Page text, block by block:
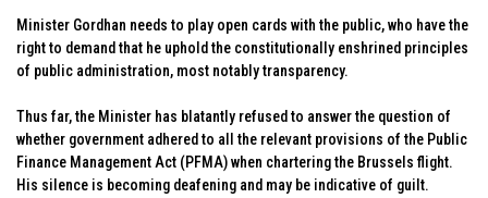
Minister Gordhan needs to play open cards with the public, who have the
right to demand that he uphold the constitutionally enshrined principles
of public administration, most notably transparency.
Thus far, the Minister has blatantly refused to answer the question of
whether government adhered to all the relevant provisions of the Public
Finance Management Act (PFMA) when chartering the Brussels flight.
His silence is becoming deafening and may be indicative of guilt.